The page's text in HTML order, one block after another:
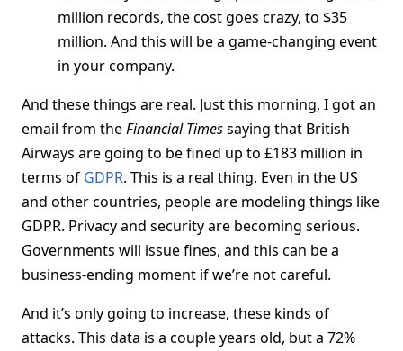
million records, the cost goes crazy, to $35
million. And this will be a game-changing event
in your company.
And these things are real. Just this morning, I got an
email from theFinancial Timessaying that British
Airways are going to be fined up to £183 million in
terms of GDPR. This is a real thing. Even in the US
and other countries, people are modeling things like
GDPR. Privacy and security are becoming serious.
Governments will issue fines, and this can be a
business-ending moment if we’re not careful.
And it’s only going to increase, these kinds of
attacks. This data is a couple years old, but a 72%